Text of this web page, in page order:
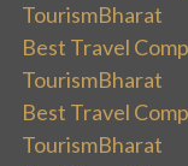
TourismBharat
Best Travel
TourismBharat
Best Travel
TourismBharat